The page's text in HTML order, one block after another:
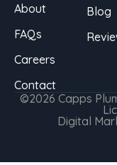
About
FAQs
Careers
Contact
Blog
©2026 Capps
Digital